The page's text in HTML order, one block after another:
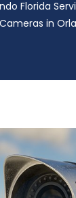
Florida
in